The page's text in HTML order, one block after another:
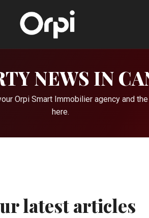
NEWS IN
Orpi Smart Immobilier agency and
here.
latest articles